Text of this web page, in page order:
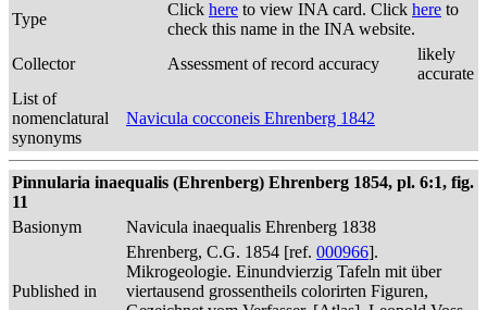
Type
Click here to view INA card. Click here to
check this name in the INA website.
Collector
Assessment of record accuracy
likely
accurate
List of
nomenclatural
synonyms
Navicula cocconeis Ehrenberg 1842
Pinnularia inaequalis (Ehrenberg) Ehrenberg 1854, pl. 6:1, fig.
11
Basionym
Navicula inaequalis Ehrenberg 1838
Published in
Ehrenberg, C.G. 1854 [ref. 000966].
Mikrogeologie. Einundvierzig Tafeln mit über
viertausend grossentheils colorirten Figuren,